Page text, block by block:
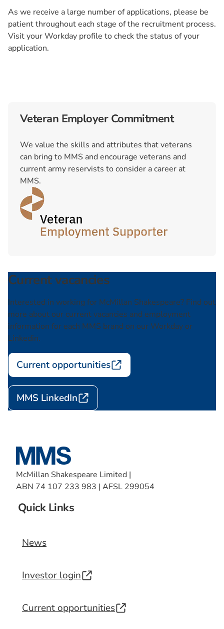
As we receive a large number of applications, please be
patient throughout each stage of the recruitment process.
Visit your Workday profile to check the status of your
application.
Veteran Employer Commitment
We value the skills and attributes that veterans
can bring to MMS and encourage veterans and
current army reservists to consider a career at
MMS.
Current vacancies
Interested in working for McMillan Shakespeare? Find out
more about our current vacancies and employment
information for each MMS brand on our Workday or
Linkedin.
Current opportunities
MMS LinkedIn
McMillan Shakespeare Limited |
ABN 74 107 233 983 | AFSL 299054
Quick Links
News
Investor login
Current opportunities